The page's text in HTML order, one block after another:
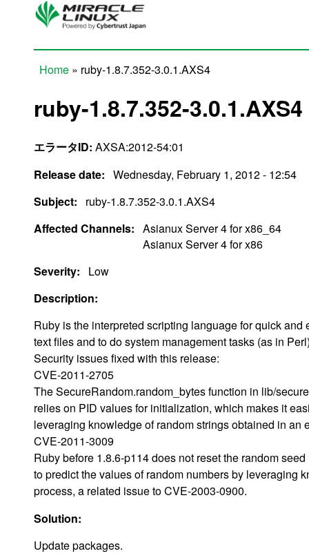
Skip to main content
Home » ruby-1.8.7.352-3.0.1.AXS4
ruby-1.8.7.352-3.0.1.AXS4
エラータID: AXSA:2012-54:01
Release date: Wednesday, February 1, 2012 - 12:54
Subject:
ruby-1.8.7.352-3.0.1.AXS4
Affected Channels: Asianux Server 4 for x86_64
Asianux Server 4 for x86
Severity:
Low
Description:
Ruby is the interpreted scripting language for quick
text files and to do system management tasks (as in
Security issues fixed with this release:
CVE-2011-2705
The SecureRandom.random_bytes function in lib/
relies on PID values for initialization, which makes it
leveraging knowledge of random strings obtained in an
CVE-2011-3009
Ruby before 1.8.6-p114 does not reset the random
to predict the values of random numbers by leveraging
process, a related issue to CVE-2003-0900.
Solution:
Update packages.